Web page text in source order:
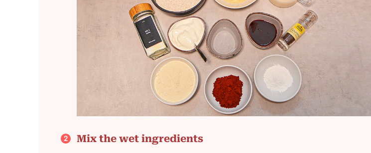
Mix the wet ingredients